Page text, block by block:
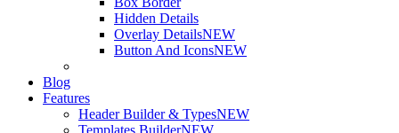
Hidden Details
Overlay DetailsNEW
Button And IconsNEW
Blog
Features
Header Builder & TypesNEW